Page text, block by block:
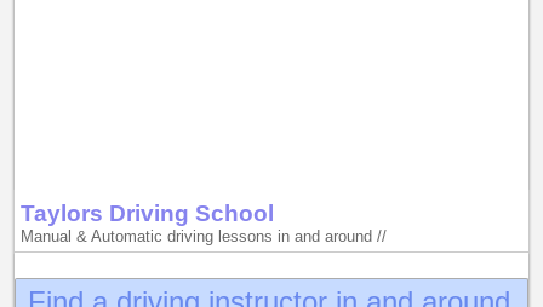
Taylors Driving School
Manual & Automatic driving lessons in and around //